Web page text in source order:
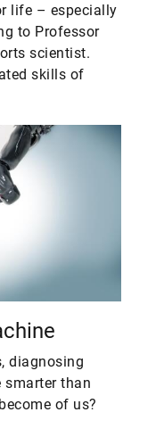
life – especially
to Professor
scientist.
skills of
diagnosing
smarter than
of us?